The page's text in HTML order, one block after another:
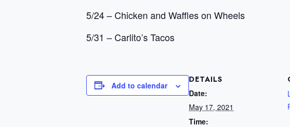
5/24 – Chicken and Waffles on Wheels
5/31 – Carlito’s Tacos
Add to calendar
DETAILS
Date:
May 17, 2021
Time: